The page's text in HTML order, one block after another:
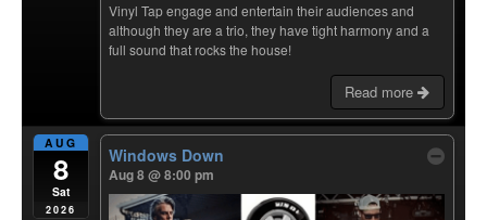
Vinyl Tap engage and entertain their audiences and
although they are a trio, they have tight harmony and a
full sound that rocks the house!
Read more
AUG
8
Sat
2026
Windows Down
Aug 8 @ 8:00 pm